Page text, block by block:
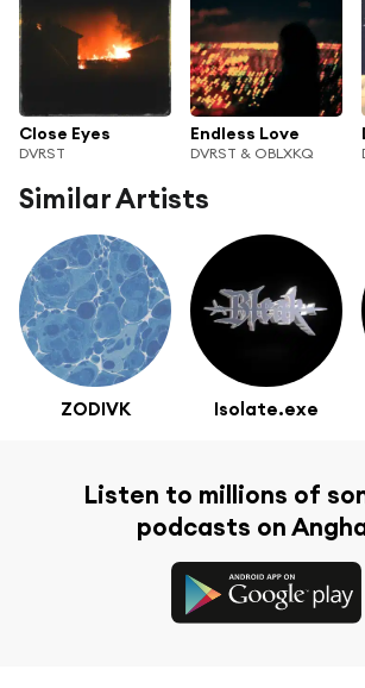
Close Eyes
DVRST
Endless Love
DVRST & OBLXKQ
Similar Artists
ZODIVK Isolate.exe
Listen to millions of
podcasts on